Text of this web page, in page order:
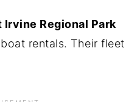
Irvine Regional Park
rentals. Their fleet